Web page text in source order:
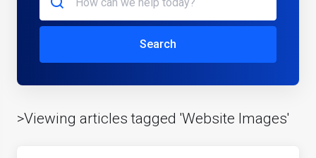
Search
>Viewing articles tagged 'Website Images'